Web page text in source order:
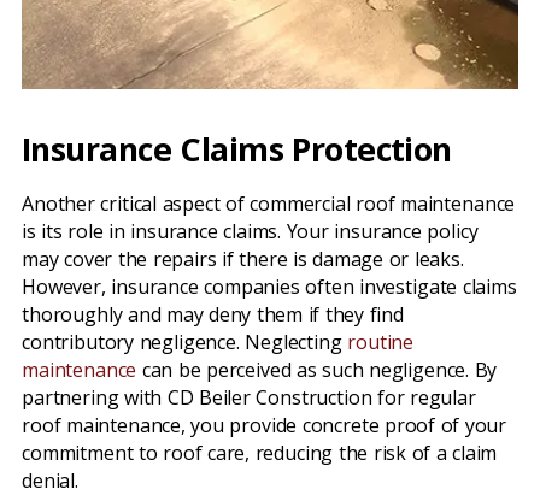
Insurance Claims Protection
Another critical aspect of commercial roof maintenance
is its role in insurance claims. Your insurance policy
may cover the repairs if there is damage or leaks.
However, insurance companies often investigate claims
thoroughly and may deny them if they find
contributory negligence. Neglecting routine
maintenance can be perceived as such negligence. By
partnering with CD Beiler Construction for regular
roof maintenance, you provide concrete proof of your
commitment to roof care, reducing the risk of a claim
denial.